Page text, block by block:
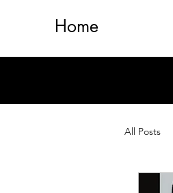
Home
All Posts